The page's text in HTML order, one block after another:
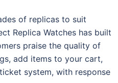
of replicas to suit
Replica Watches has built
praise the quality of
add items to your cart,
system, with response